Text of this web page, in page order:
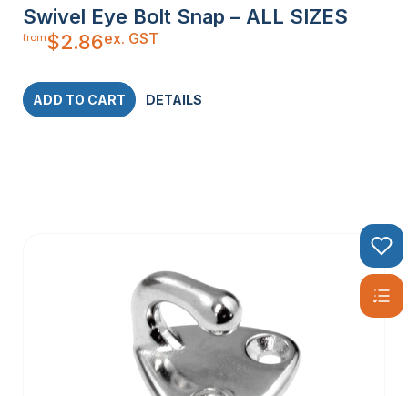
Swivel Eye Bolt Snap – ALL SIZES
from$2.86ex. GST
ADD TO CART DETAILS